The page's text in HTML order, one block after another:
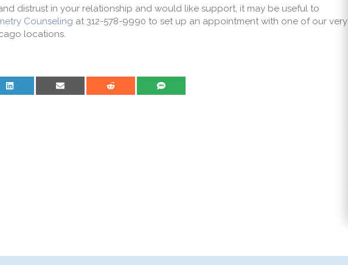
distrust in your relationship and would like support, it may be useful to
Counseling at 312-578-9990 to set up an appointment with one of our very
locations.
Share on LinkedIn Share on Email Share on SMS